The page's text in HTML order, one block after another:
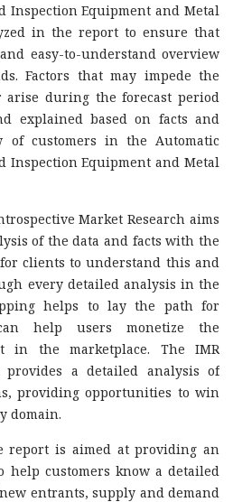
Inspection Equipment and Metal
in the report to ensure that
easy-to-understand overview
Factors that may impede the
during the forecast period
explained based on facts and
of customers in the Automatic
Inspection Equipment and Metal
Market Research aims
of the data and facts with the
clients to understand this and
every detailed analysis in the
helps to lay the path for
help users monetize the
in the marketplace. The IMR
provides a detailed analysis of
providing opportunities to win
domain.
report is aimed at providing an
help customers know a detailed
entrants, supply and demand